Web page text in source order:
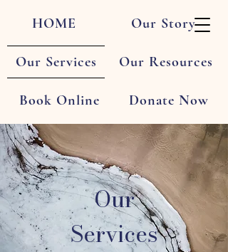
HOME Our Story
Our Services Our Resources
Book Online Donate Now
Our
Services